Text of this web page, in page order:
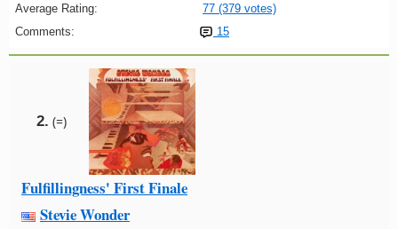
Average Rating:
77 (379 votes)
Comments:
15
2. (=)
Fulfillingness' First Finale
Stevie Wonder